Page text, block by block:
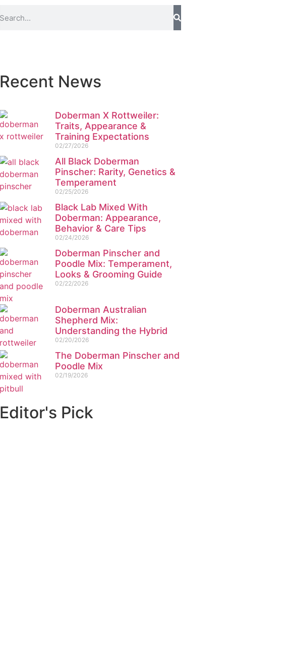
Recent News
Doberman X Rottweiler:
Traits, Appearance &
Training Expectations
02/27/2026
All Black Doberman
Pinscher: Rarity, Genetics &
Temperament
02/25/2026
Black Lab Mixed With
Doberman: Appearance,
Behavior & Care Tips
02/24/2026
Doberman Pinscher and
Poodle Mix: Temperament,
Looks & Grooming Guide
02/22/2026
Doberman Australian
Shepherd Mix:
Understanding the Hybrid
02/20/2026
The Doberman Pinscher and
Poodle Mix
02/19/2026
Editor's Pick